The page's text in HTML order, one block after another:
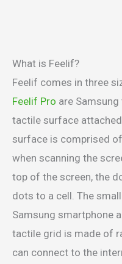
What is Feelif?
Feelif comes in three
Feelif Pro are
tactile surface
surface is comprised
when scanning the
top of the screen, the
dots to a cell. The
Samsung smartphone
tactile grid is made of
can connect to the